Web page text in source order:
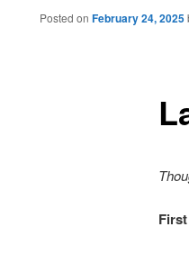
to
Posted on February 24, 2025